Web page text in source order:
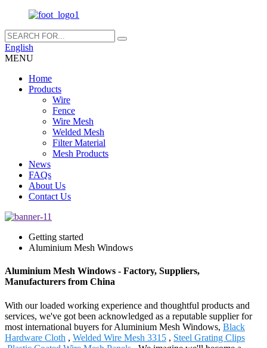
English
MENU
Home
Products
Wire
Fence
Wire Mesh
Welded Mesh
Filter Material
Mesh Products
News
FAQs
About Us
Contact Us
Getting started
Aluminium Mesh Windows
Aluminium Mesh Windows - Factory, Suppliers,
Manufacturers from China
With our loaded working experience and thoughtful products and
services, we've got been acknowledged as a reputable supplier for
most international buyers for Aluminium Mesh Windows, Black
Hardware Cloth , Welded Wire Mesh 3315 , Steel Grating Clips